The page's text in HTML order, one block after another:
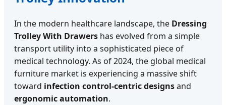
In the modern healthcare landscape, the Dressing
Trolley With Drawers has evolved from a simple
transport utility into a sophisticated piece of
medical technology. As of 2024, the global medical
furniture market is experiencing a massive shift
toward infection control-centric designsand
ergonomic automation.